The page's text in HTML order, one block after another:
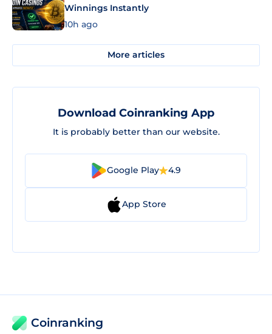
Winnings Instantly
10h ago
More articles
Download Coinranking App
It is probably better than our website.
Google Play 4.9
App Store
Coinranking